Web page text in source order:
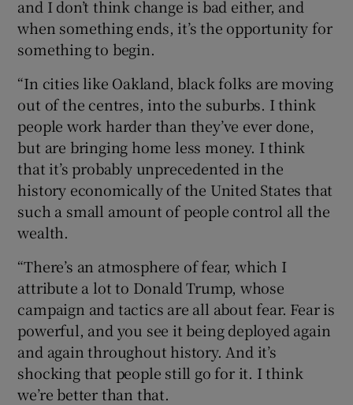
and I don’t think change is bad either, and
when something ends, it’s the opportunity for
something to begin.
“In cities like Oakland, black folks are moving
out of the centres, into the suburbs. I think
people work harder than they’ve ever done,
but are bringing home less money. I think
that it’s probably unprecedented in the
history economically of the United States that
such a small amount of people control all the
wealth.
“There’s an atmosphere of fear, which I
attribute a lot to Donald Trump, whose
campaign and tactics are all about fear. Fear is
powerful, and you see it being deployed again
and again throughout history. And it’s
shocking that people still go for it. I think
we’re better than that.